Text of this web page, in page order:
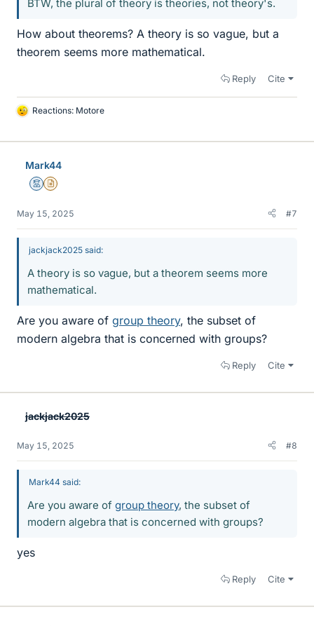
BTW, the plural of theory is theories, not theory's.
How about theorems? A theory is so vague, but a
theorem seems more mathematical.
Reply Cite
L
k
Reactions: Motore
Mark44
MentorInsights Author
May 15, 2025 #7
jackjack2025 said:
A theory is so vague, but a theorem seems more
mathematical.
Are you aware of group theory, the subset of
modern algebra that is concerned with groups?
Reply Cite
jackjack2025
May 15, 2025 #8
Mark44 said:
Are you aware of group theory, the subset of
modern algebra that is concerned with groups?
yes
Reply Cite